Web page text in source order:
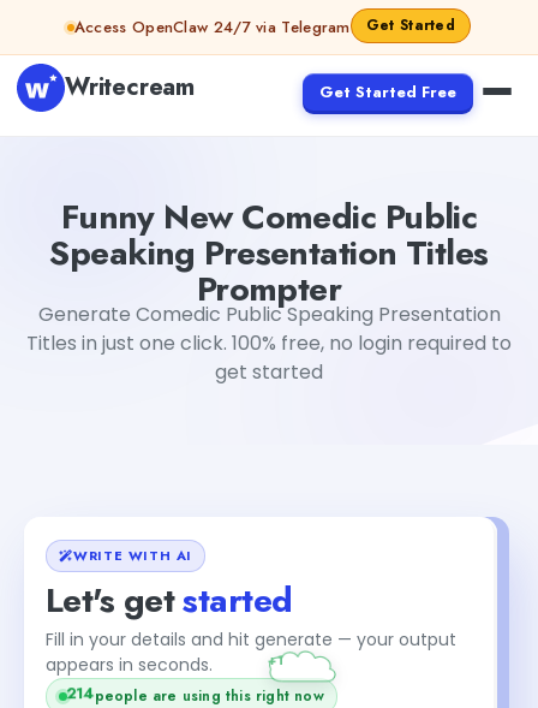
Skip to contentAccess OpenClaw 24/7 via Telegram Get Started
Writecream Get Started Free
Funny New Comedic Public
Speaking Presentation Titles
Prompter
Generate Comedic Public Speaking Presentation
Titles in just one click. 100% free, no login required to
get started
WRITE WITH AI
Let's getstarted
Fill in your details and hit generate — your output
appears in seconds.
214people are using this right now
+1